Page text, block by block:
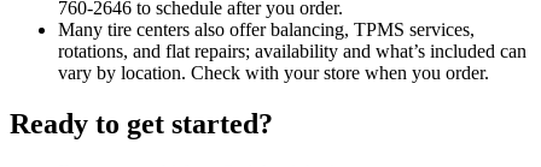
760‑2646 to schedule after you order.
Many tire centers also offer balancing, TPMS services,
rotations, and flat repairs; availability and what’s included can
vary by location. Check with your store when you order.
Ready to get started?